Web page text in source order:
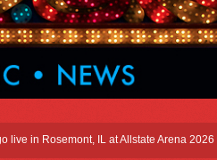
Rosemont, IL at Allstate Arena 2026 –